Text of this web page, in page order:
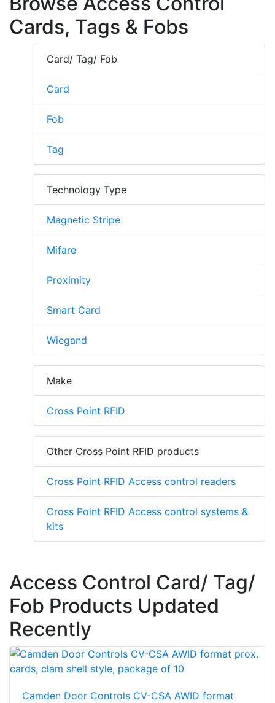
Cards, Tags & Fobs
Card/ Tag/ Fob
Card
Fob
Tag
Technology Type
Magnetic Stripe
Mifare
Proximity
Smart Card
Wiegand
Make
Cross Point RFID
Other Cross Point RFID products
Cross Point RFID Access control readers
Cross Point RFID Access control systems &
kits
Access Control Card/ Tag/
Fob Products Updated
Recently
Camden Door Controls CV-CSA AWID format